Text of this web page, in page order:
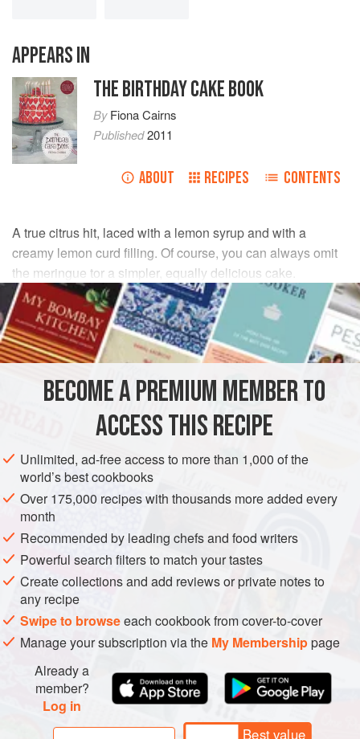
APPEARS IN
THE BIRTHDAY CAKE BOOK
ByFiona Cairns
Published2011
ABOUT RECIPES CONTENTS
A true citrus hit, laced with a lemon syrup and with a
creamy lemon curd filling. Of course, you can always omit
the meringue tor a simpler, equally delicious cake.
INGREDIENTS
FOR THE MERINGUES
MAKES 8-9
egg whites, at room temperature
white icing sugar , sifted
CAKE VEGETARIAN BAKING BIRTHDAY
METHOD
TO BAKE
To make the meringues, preheat the oven to140°C/fan
130°C/275°F/gas mark 1
parchment. Place the egg whites and icing sugar in a
scrupulously clean and dry metal or glass bowl and, using
BECOME A PREMIUM MEMBER TO
ACCESS THIS RECIPE
Unlimited, ad-free access to more than 1,000 of the
world’s best cookbooks
Over 175,000 recipes with thousands more added every
month
Recommended by leading chefs and food writers
Powerful search filters to match your tastes
Create collections and add reviews or private notes to
any recipe
Swipe to browseeach cookbook from cover-to-cover
Manage your subscription via the My Membershippage
Already a
member?
Log in
Best value